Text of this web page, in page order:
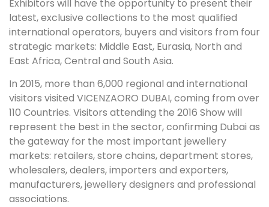
Exhibitors will have the opportunity to present their
latest, exclusive collections to the most qualified
international operators, buyers and visitors from four
strategic markets: Middle East, Eurasia, North and
East Africa, Central and South Asia.
In 2015, more than 6,000 regional and international
visitors visited VICENZAORO DUBAI, coming from over
110 Countries. Visitors attending the 2016 Show will
represent the best in the sector, confirming Dubai as
the gateway for the most important jewellery
markets: retailers, store chains, department stores,
wholesalers, dealers, importers and exporters,
manufacturers, jewellery designers and professional
associations.